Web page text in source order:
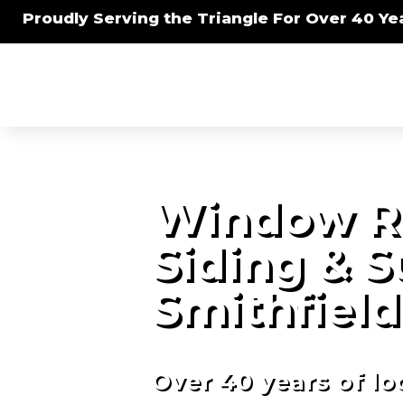
Proudly Serving the Triangle For Over 40
Window
Siding &
Over 40 years of